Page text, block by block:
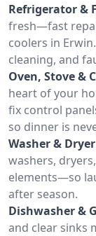
Refrigerator &
fresh—fast
coolers in
cleaning, and
Oven, Stove &
heart of your
fix control
so dinner is
Washer &
washers,
elements—so
after season.
Dishwasher &
and clear sinks